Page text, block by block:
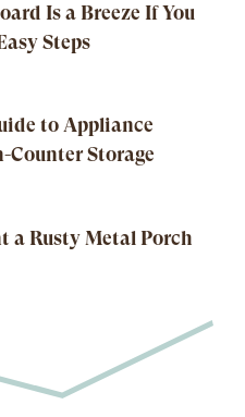
Is a Breeze If You
Steps
to Appliance
Counter Storage
a Rusty Metal Porch